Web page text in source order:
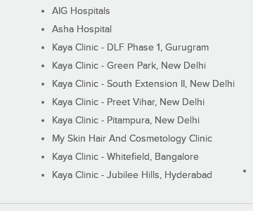
AIG Hospitals
Asha Hospital
Kaya Clinic - DLF Phase 1, Gurugram
Kaya Clinic - Green Park, New Delhi
Kaya Clinic - South Extension II, New Delhi
Kaya Clinic - Preet Vihar, New Delhi
Kaya Clinic - Pitampura, New Delhi
My Skin Hair And Cosmetology Clinic
Kaya Clinic - Whitefield, Bangalore
Kaya Clinic - Jubilee Hills, Hyderabad